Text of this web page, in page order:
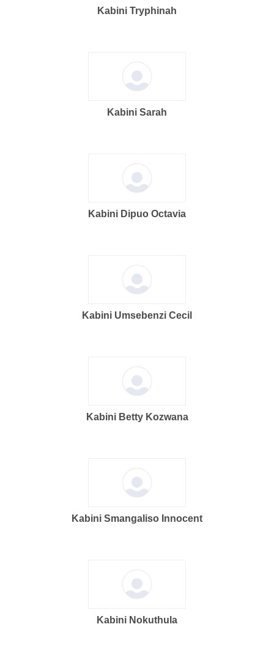
Kabini Tryphinah
Kabini Sarah
Kabini Dipuo Octavia
Kabini Umsebenzi Cecil
Kabini Betty Kozwana
Kabini Smangaliso Innocent
Kabini Nokuthula